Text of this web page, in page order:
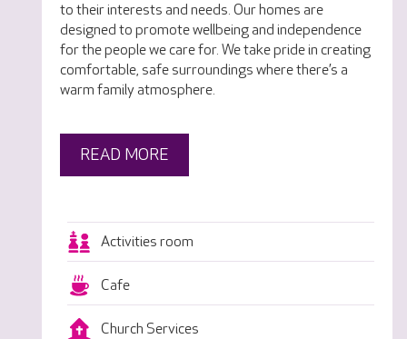
to their interests and needs. Our homes are
designed to promote wellbeing and independence
for the people we care for. We take pride in creating
comfortable, safe surroundings where there’s a
warm family atmosphere.
READ MORE
Activities room
Cafe
Church Services